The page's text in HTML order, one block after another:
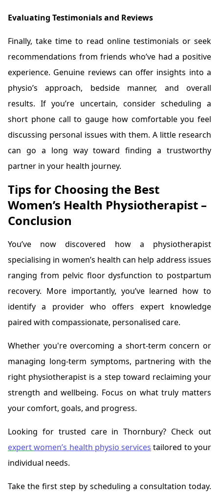
Evaluating Testimonials and Reviews
Finally, take time to read online testimonials or seek
recommendations from friends who’ve had a positive
experience. Genuine reviews can offer insights into a
physio’s approach, bedside manner, and overall
results. If you’re uncertain, consider scheduling a
short phone call to gauge how comfortable you feel
discussing personal issues with them. A little research
can go a long way toward finding a trustworthy
partner in your health journey.
Tips for Choosing the Best
Women’s Health Physiotherapist –
Conclusion
You’ve now discovered how a physiotherapist
specialising in women’s health can help address issues
ranging from pelvic floor dysfunction to postpartum
recovery. More importantly, you’ve learned how to
identify a provider who offers expert knowledge
paired with compassionate, personalised care.
Whether you're overcoming a short-term concern or
managing long-term symptoms, partnering with the
right physiotherapist is a step toward reclaiming your
strength and wellbeing. Focus on what truly matters
your comfort, goals, and progress.
Looking for trusted care in Thornbury? Check out
expertwomen’s health physio services tailored to your
individual needs.
Take the first step by scheduling a consultation today.